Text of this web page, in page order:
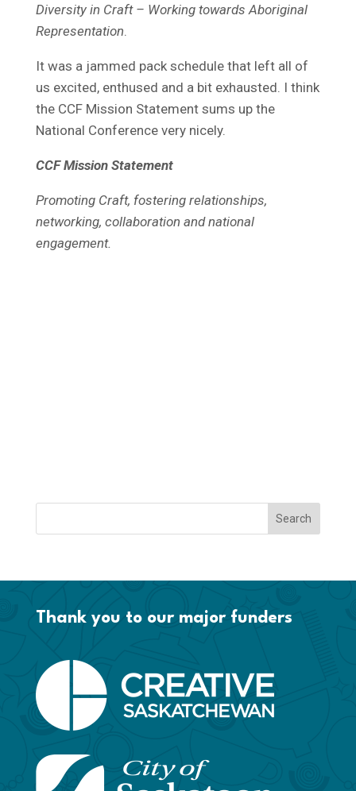
Diversity in Craft – Working towards Aboriginal
Representation
It was a jammed pack schedule that left all of
us excited, enthused and a bit exhausted. I think
the CCF Mission Statement sums up the
National Conference very nicely.
CCF Mission Statement
Promoting Craft, fostering relationships,
networking, collaboration and national
engagement.
Thank you to our major funders